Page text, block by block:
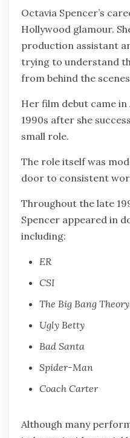
Octavia Spencer’s
Hollywood glamour.
production assistant
trying to understand
from behind the
Her film debut came in
1990s after she
small role.
The role itself was
door to consistent
Throughout the late
Spencer appeared in
including:
ER
CSI
The Big Bang Theory
Ugly Betty
Bad Santa
Spider-Man
Coach Carter
Although many